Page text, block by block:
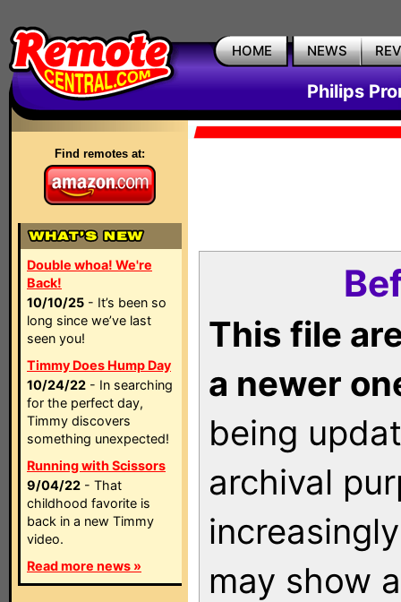
HOME NEWS
Philips
Find remotes at:
Double whoa! We're
Back!
10/10/25 - It’s been so
long since we’ve last
seen you!
Timmy Does Hump Day
10/24/22 - In searching
for the perfect day,
Timmy discovers
something unexpected!
Running with Scissors
9/04/22 - That
childhood favorite is
back in a new Timmy
video.
Read more news »
This file
a newer
being
archival
may show